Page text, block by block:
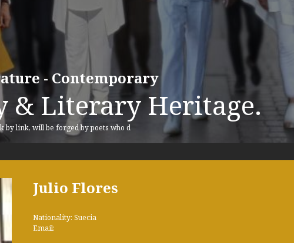
- Contemporary
& Literary Heritage.
by link, will be forged by poets who d
Julio Flores
Nationality: Suecia
Email: